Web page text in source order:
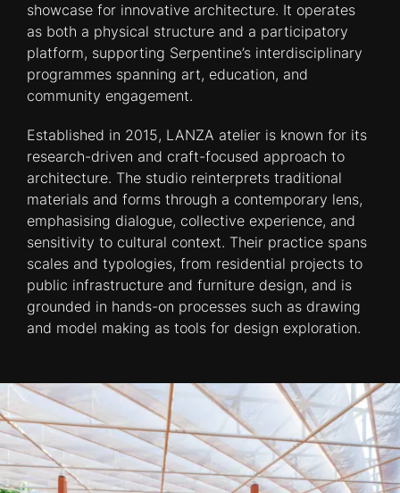
showcase for innovative architecture. It operates
as both a physical structure and a participatory
platform, supporting Serpentine’s interdisciplinary
programmes spanning art, education, and
community engagement.
Established in 2015, LANZA atelier is known for its
research-driven and craft-focused approach to
architecture. The studio reinterprets traditional
materials and forms through a contemporary lens,
emphasising dialogue, collective experience, and
sensitivity to cultural context. Their practice spans
scales and typologies, from residential projects to
public infrastructure and furniture design, and is
grounded in hands-on processes such as drawing
and model making as tools for design exploration.